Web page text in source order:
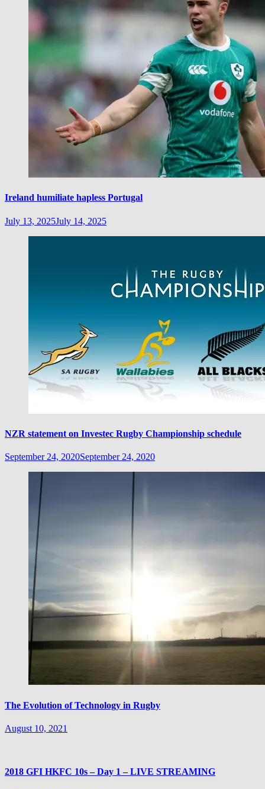
Ireland humiliate hapless Portugal
July 13, 2025July 14, 2025
NZR statement on Investec Rugby Championship schedule
September 24, 2020September 24, 2020
The Evolution of Technology in Rugby
August 10, 2021
2018 GFI HKFC 10s – Day 1 – LIVE STREAMING